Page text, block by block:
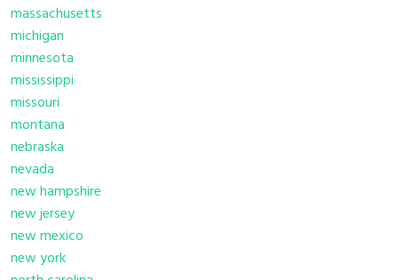
massachusetts
michigan
minnesota
mississippi
missouri
montana
nebraska
nevada
new hampshire
new jersey
new mexico
new york